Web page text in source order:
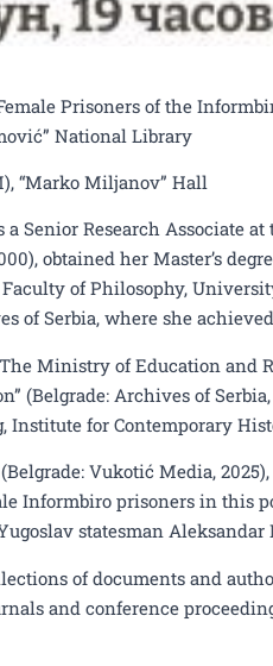
Prisoners of the
National Library
“Marko Miljanov” Hall
a Senior Research Associate
obtained her Master’s
of Philosophy,
of Serbia, where she
Ministry of Education and
(Belgrade: Archives of
Institute for Contemporary
Vukotić Media,
Informbiro prisoners in this
statesman Aleksandar
of documents and
and conference